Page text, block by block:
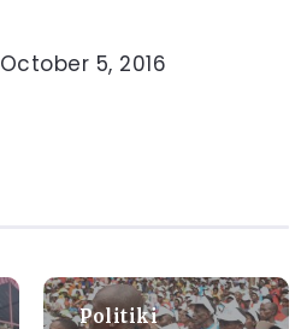
October 5, 2016
Politiki